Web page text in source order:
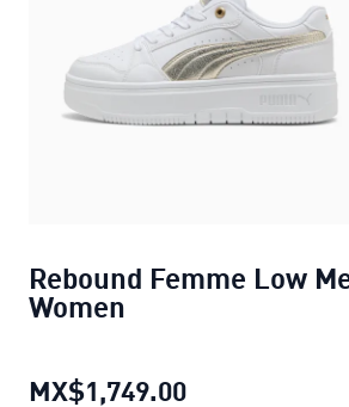
Rebound Femme Low
Women
MX$1,749.00